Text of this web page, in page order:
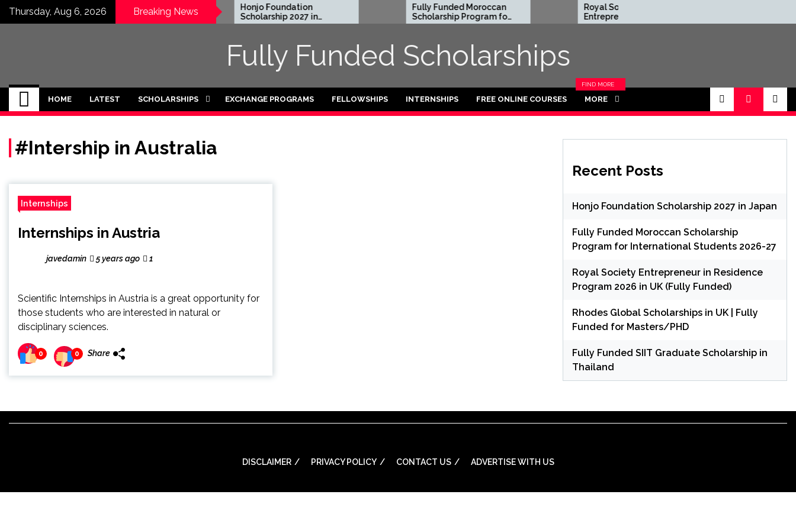
SkipThursday, Aug 6, 2026 Breaking News
EWC Graduate Degree
Fellowship 2024 in USA
(Fully Funded)
Honjo Foundation
Scholarship 2027 in
Japan
Fully Funded Moroccan
Scholarship Program for
International Students
Royal Society
Entrepreneur in
Residence Program
Funded for
Fully Funded Scholarships
HOME LATEST SCHOLARSHIPS EXCHANGE PROGRAMS FELLOWSHIPS INTERNSHIPS FREE ONLINE COURSES MORE
FIND MORE
CATEGORIES
#Intership in Australia
Internships
Internships in Austria
javedamin 5 years ago 1
Scientific Internships in Austria is a great opportunity for
those students who are interested in natural or
disciplinary sciences.
0 0 Share
Recent Posts
Honjo Foundation Scholarship 2027 in Japan
Fully Funded Moroccan Scholarship
Program for International Students 2026-27
Royal Society Entrepreneur in Residence
Program 2026 in UK (Fully Funded)
Rhodes Global Scholarships in UK | Fully
Funded for Masters/PHD
Fully Funded SIIT Graduate Scholarship in
Thailand
DISCLAIMER PRIVACY POLICY CONTACT US ADVERTISE WITH US